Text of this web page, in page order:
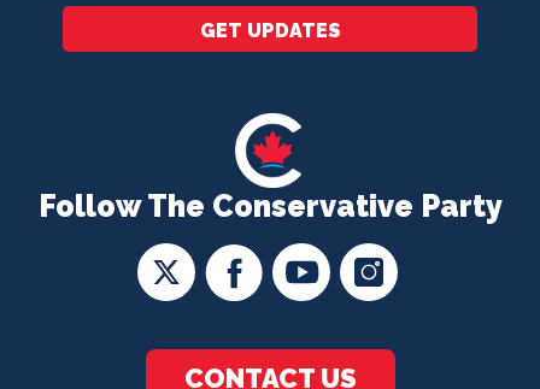
Follow The Conservative Party
CONTACT US
GET UPDATES